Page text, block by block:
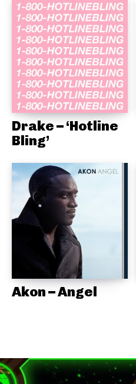
Drake – ‘Hotline
Bling’
Akon – Angel